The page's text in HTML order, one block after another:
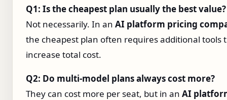
Q1: Is the cheapest plan usually the best value?
Not necessarily. In an AI platform pricing
the cheapest plan often requires additional tools
increase total cost.
Q2: Do multi‑model plans always cost more?
They can cost more per seat, but in an AI